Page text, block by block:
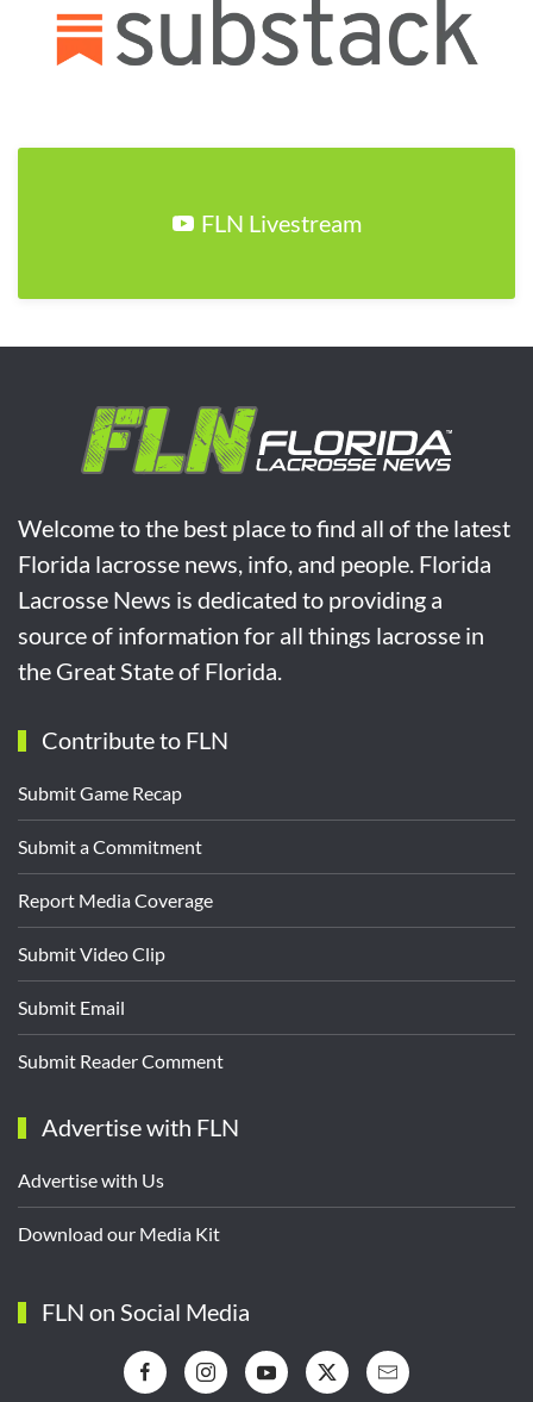
FLN Livestream
Welcome to the best place to find all of the latest
Florida lacrosse news, info, and people. Florida
Lacrosse News is dedicated to providing a
source of information for all things lacrosse in
the Great State of Florida.
Contribute to FLN
Submit Game Recap
Submit a Commitment
Report Media Coverage
Submit Video Clip
Submit Email
Submit Reader Comment
Advertise with FLN
Advertise with Us
Download our Media Kit
FLN on Social Media